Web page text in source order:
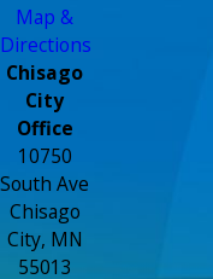
Map &
Directions
Chisago
City
Office
10750
South Ave
Chisago
City, MN
55013